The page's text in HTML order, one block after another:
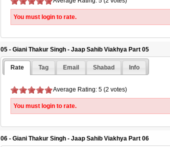
You must login to rate.
05 - Giani Thakur Singh - Jaap Sahib Viakhya Part 05
Rate Tag Email Shabad Info
Average Rating: 5 (2 votes)
You must login to rate.
06 - Giani Thakur Singh - Jaap Sahib Viakhya Part 06